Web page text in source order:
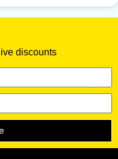
discounts